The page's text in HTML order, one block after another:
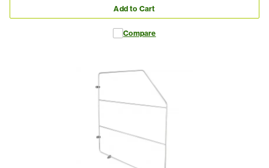
Add to Cart
Compare